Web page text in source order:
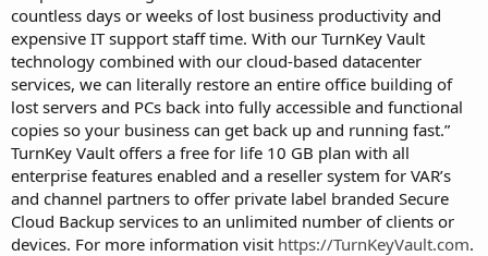
countless days or weeks of lost business productivity and
expensive IT support staff time. With our TurnKey Vault
technology combined with our cloud-based datacenter
services, we can literally restore an entire office building of
lost servers and PCs back into fully accessible and functional
copies so your business can get back up and running fast.”
TurnKey Vault offers a free for life 10 GB plan with all
enterprise features enabled and a reseller system for VAR’s
and channel partners to offer private label branded Secure
Cloud Backup services to an unlimited number of clients or
devices. For more information visit https://TurnKeyVault.com.